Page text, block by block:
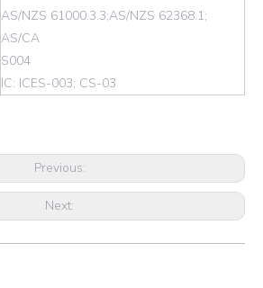
AS/NZS 61000.3.3;AS/NZS 62368.1;
AS/CA
S004
IC: ICES-003; CS-03
Previous:
Next: